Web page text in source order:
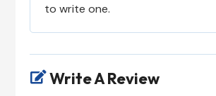
to write one.
 Write A Review